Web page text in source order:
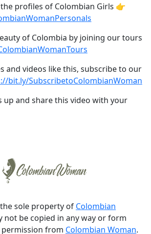
profiles of Colombian Girls 👉
of Colombia by joining our tours
and videos like this, subscribe to our
bit.ly/SubscribetoColombianWoman
up and share this video with your
sole property of Colombian
not be copied in any way or form
from Colombian Woman.